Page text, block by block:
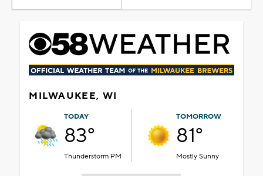
MILWAUKEE, WI
TODAY
83°
Thunderstorm PM
TOMORROW
81°
Mostly Sunny